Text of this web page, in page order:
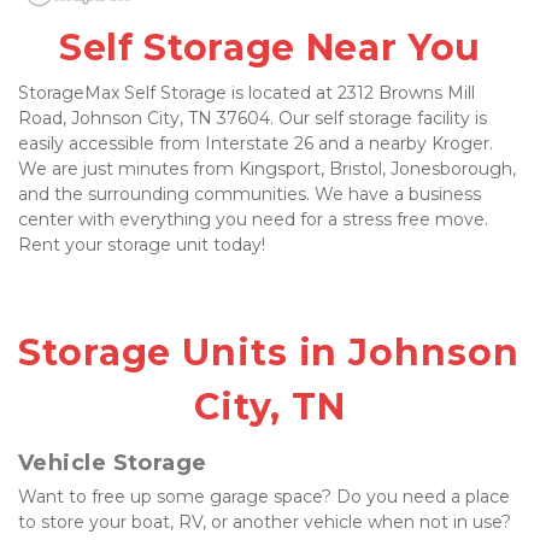
Self Storage Near You
StorageMax Self Storage is located at 2312 Browns Mill
Road, Johnson City, TN 37604. Our self storage facility is
easily accessible from Interstate 26 and a nearby Kroger.
We are just minutes from Kingsport, Bristol, Jonesborough,
and the surrounding communities. We have a business
center with everything you need for a stress free move.
Rent your storage unit today!
Storage Units in Johnson
City, TN
Vehicle Storage
Want to free up some garage space? Do you need a place
to store your boat, RV, or another vehicle when not in use?